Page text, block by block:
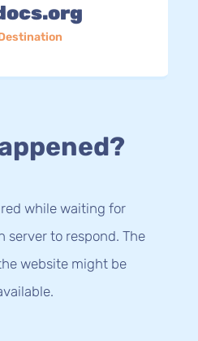
while waiting for
server to respond. The
website might be